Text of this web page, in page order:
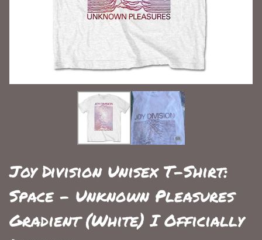
Joy Division Unisex T-Shirt:
Space - Unknown Pleasures
Gradient (White) I Officially